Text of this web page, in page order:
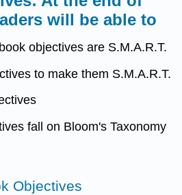
will be able to
objectives are S.M.A.R.T.
to make them S.M.A.R.T.
fall on Bloom's Taxonomy
Objectives